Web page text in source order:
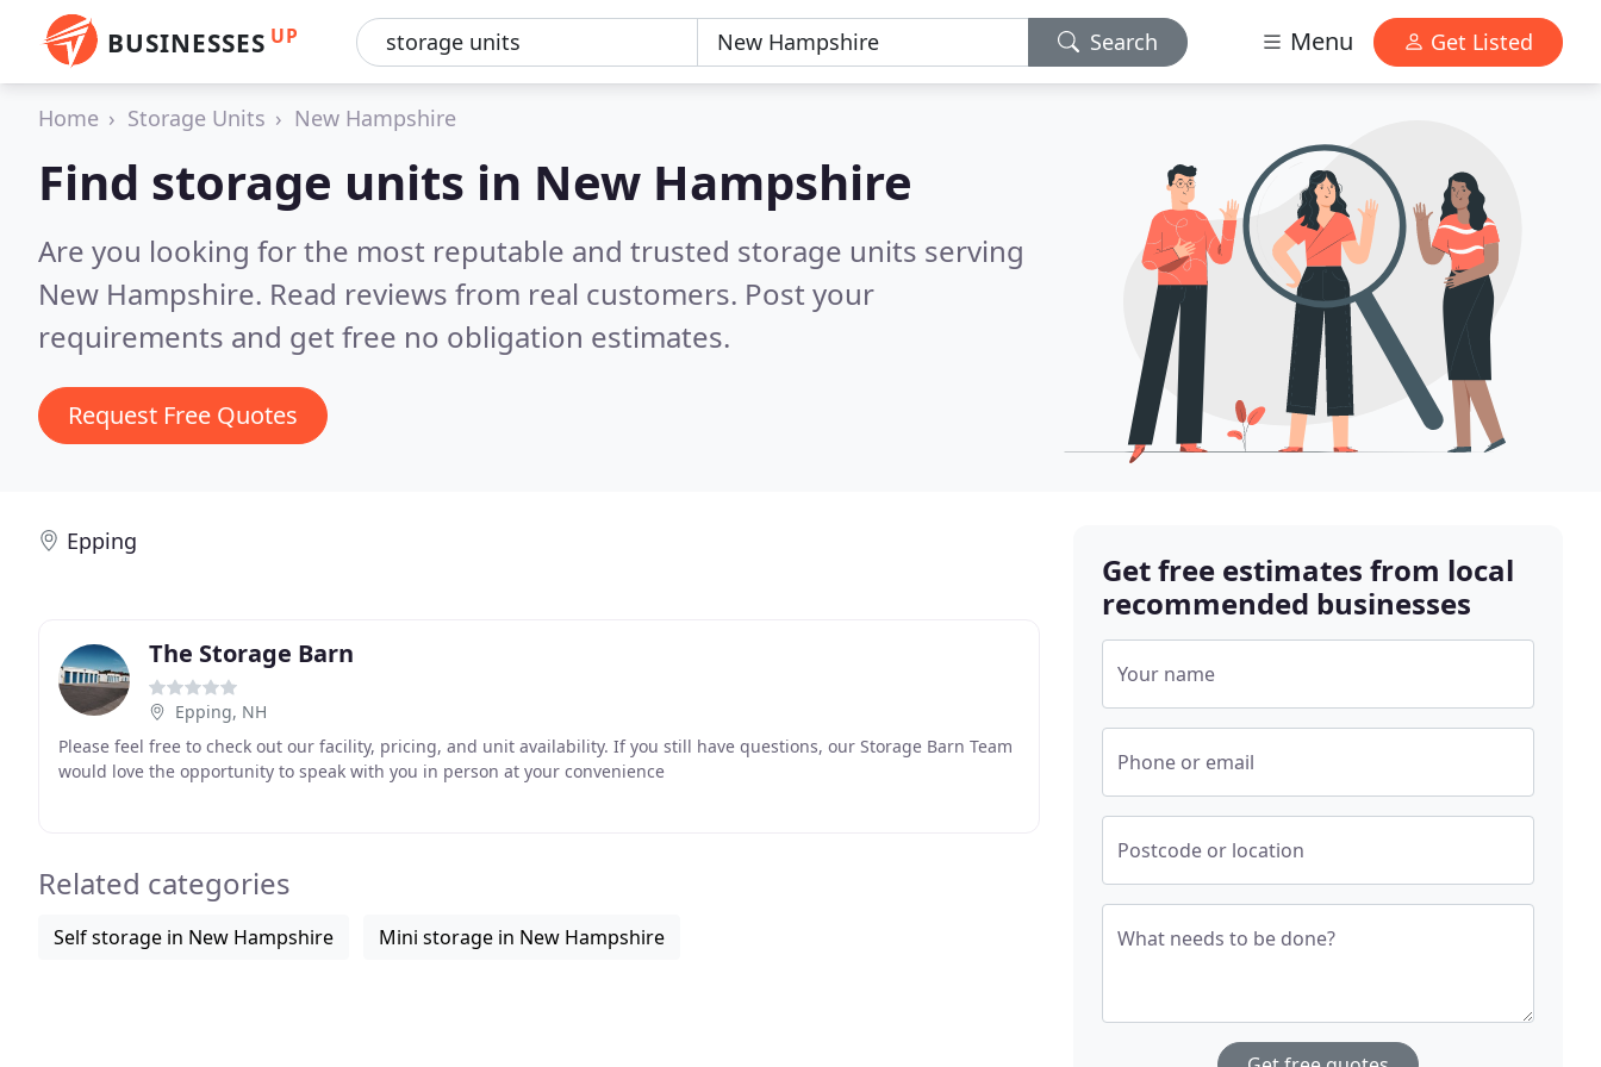
BUSINESSES UP Search Menu Get Listed
Home Storage Units New Hampshire
Find storage units in New Hampshire
Are you looking for the most reputable and trusted storage units serving
New Hampshire. Read reviews from real customers. Post your
requirements and get free no obligation estimates.
Request Free Quotes
Epping
The Storage Barn
Epping, NH
Please feel free to check out our facility, pricing, and unit availability. If you still have questions, our Storage Barn Team
would love the opportunity to speak with you in person at your convenience
Related categories
Self storage in New Hampshire Mini storage in New Hampshire
Get free estimates from local
recommended businesses
Your name
Phone or email
Postcode or location
What needs to be done?